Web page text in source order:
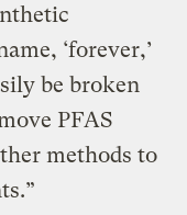
‘forever,’
be broken
PFAS
methods to